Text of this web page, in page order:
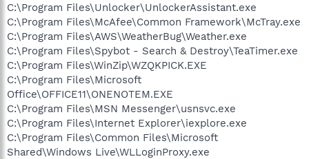
C:\Program Files\Unlocker\UnlockerAssistant.exe
C:\Program Files\McAfee\Common Framework\McTray.exe
C:\Program Files\AWS\WeatherBug\Weather.exe
C:\Program Files\Spybot - Search & Destroy\TeaTimer.exe
C:\Program Files\WinZip\WZQKPICK.EXE
C:\Program Files\Microsoft
Office\OFFICE11\ONENOTEM.EXE
C:\Program Files\MSN Messenger\usnsvc.exe
C:\Program Files\Internet Explorer\iexplore.exe
C:\Program Files\Common Files\Microsoft
Shared\Windows Live\WLLoginProxy.exe